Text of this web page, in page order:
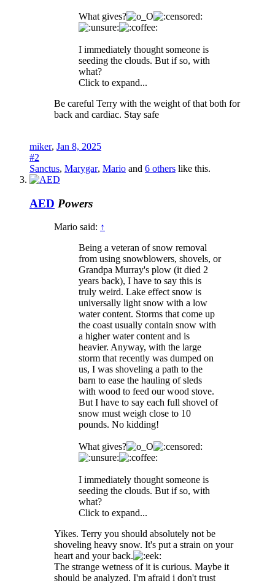
What gives?
I immediately thought someone is
seeding the clouds. But if so, with
what?
Click to expand...
Be careful Terry with the weight of that both for
back and cardiac. Stay safe
miker, Jan 8, 2025
#2
Sanctus, Marygar, Mario and 6 others like this.
AED Powers
Mario said: ↑
Being a veteran of snow removal
from using snowblowers, shovels, or
Grandpa Murray's plow (it died 2
years back), I have to say this is
truly weird. Lake effect snow is
universally light snow with a low
water content. Storms that come up
the coast usually contain snow with
a higher water content and is
heavier. Anyway, with the large
storm that recently was dumped on
us, I was shoveling a path to the
barn to ease the hauling of sleds
with wood to feed our wood stove.
But I have to say each full shovel of
snow must weigh close to 10
pounds. No kidding!
What gives?
I immediately thought someone is
seeding the clouds. But if so, with
what?
Click to expand...
Yikes. Terry you should absolutely not be
shoveling heavy snow. It's put a strain on your
heart and your back.
The strange wetness of it is curious. Maybe it
should be analyzed. I'm afraid i don't trust